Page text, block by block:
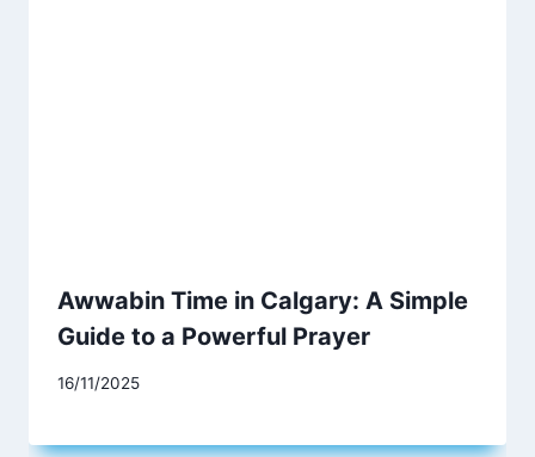
Awwabin Time in Calgary: A Simple
Guide to a Powerful Prayer
16/11/2025